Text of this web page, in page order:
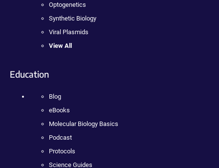
Optogenetics
Synthetic Biology
Viral Plasmids
View All
Education
Blog
eBooks
Molecular Biology Basics
Podcast
Protocols
Science Guides